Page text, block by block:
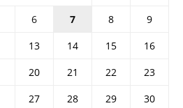
6 7 8
9
13 14 15
16
20 21 22
23
27 28 29
30